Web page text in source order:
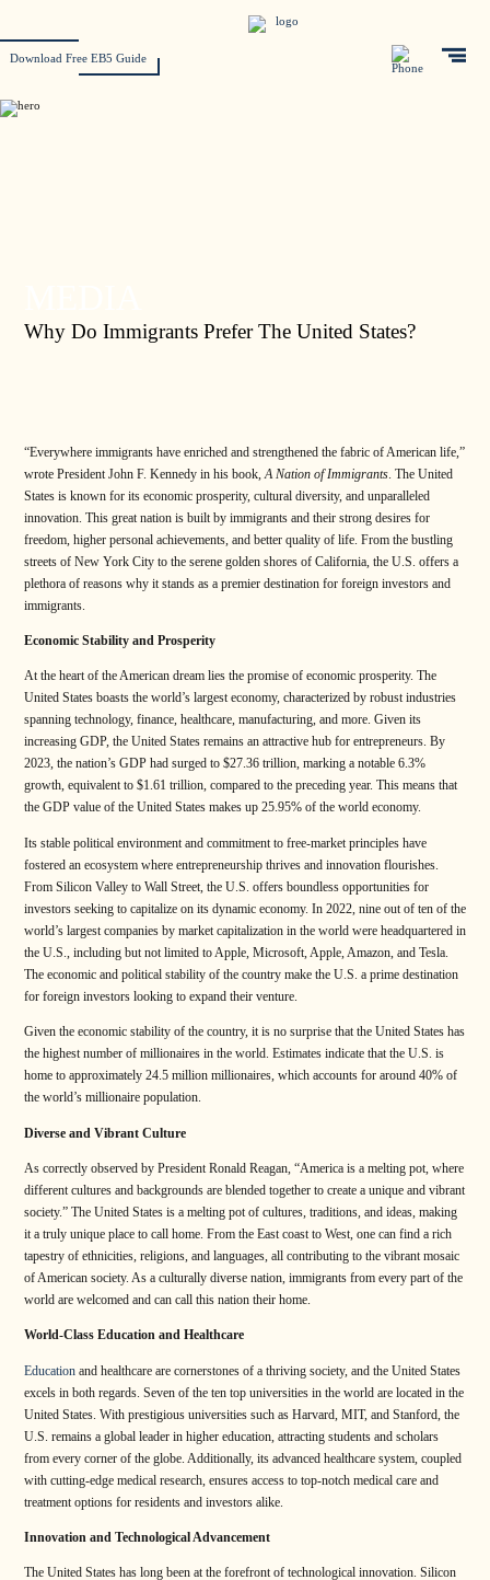
Download Free EB5 Guide
Why Do Immigrants Prefer The United States?
“Everywhere immigrants have enriched and strengthened the fabric of American life,”
wrote President John F. Kennedy in his book, A Nation of Immigrants . The United
States is known for its economic prosperity, cultural diversity, and unparalleled
innovation. This great nation is built by immigrants and their strong desires for
freedom, higher personal achievements, and better quality of life. From the bustling
streets of New York City to the serene golden shores of California, the U.S. offers a
plethora of reasons why it stands as a premier destination for foreign investors and
immigrants.
Economic Stability and Prosperity
At the heart of the American dream lies the promise of economic prosperity. The
United States boasts the world’s largest economy, characterized by robust industries
spanning technology, finance, healthcare, manufacturing, and more. Given its
increasing GDP, the United States remains an attractive hub for entrepreneurs. By
2023, the nation’s GDP had surged to $27.36 trillion, marking a notable 6.3%
growth, equivalent to $1.61 trillion, compared to the preceding year. This means that
the GDP value of the United States makes up 25.95% of the world economy.
Its stable political environment and commitment to free-market principles have
fostered an ecosystem where entrepreneurship thrives and innovation flourishes.
From Silicon Valley to Wall Street, the U.S. offers boundless opportunities for
investors seeking to capitalize on its dynamic economy. In 2022, nine out of ten of the
world’s largest companies by market capitalization in the world were headquartered in
the U.S., including but not limited to Apple, Microsoft, Apple, Amazon, and Tesla.
The economic and political stability of the country make the U.S. a prime destination
for foreign investors looking to expand their venture.
Given the economic stability of the country, it is no surprise that the United States has
the highest number of millionaires in the world. Estimates indicate that the U.S. is
home to approximately 24.5 million millionaires, which accounts for around 40% of
the world’s millionaire population.
Diverse and Vibrant Culture
As correctly observed by President Ronald Reagan, “America is a melting pot, where
different cultures and backgrounds are blended together to create a unique and vibrant
society.” The United States is a melting pot of cultures, traditions, and ideas, making
it a truly unique place to call home. From the East coast to West, one can find a rich
tapestry of ethnicities, religions, and languages, all contributing to the vibrant mosaic
of American society. As a culturally diverse nation, immigrants from every part of the
world are welcomed and can call this nation their home.
World-Class Education and Healthcare
Education and healthcare are cornerstones of a thriving society, and the United States
excels in both regards. Seven of the ten top universities in the world are located in the
United States. With prestigious universities such as Harvard, MIT, and Stanford, the
U.S. remains a global leader in higher education, attracting students and scholars
from every corner of the globe. Additionally, its advanced healthcare system, coupled
with cutting-edge medical research, ensures access to top-notch medical care and
treatment options for residents and investors alike.
Innovation and Technological Advancement
The United States has long been at the forefront of technological innovation. Silicon